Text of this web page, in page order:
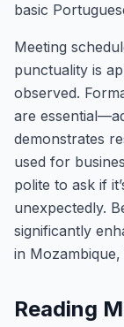
basic
Meeting
punctuality is
observed.
are
demonstrates
used for
polite to ask if
unexpectedly.
significantly
in
Reading